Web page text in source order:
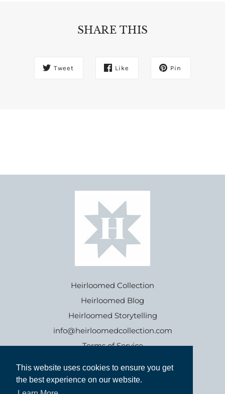
This website uses cookies to ensure you get
the best experience on our website.
This website uses cookies to ensure you get
the best experience on our website.
SHARE THIS
Tweet Like Pin
Heirloomed Collection
Heirloomed Blog
Heirloomed Storytelling
info@heirloomedcollection.com
Terms of Service
Refund policy